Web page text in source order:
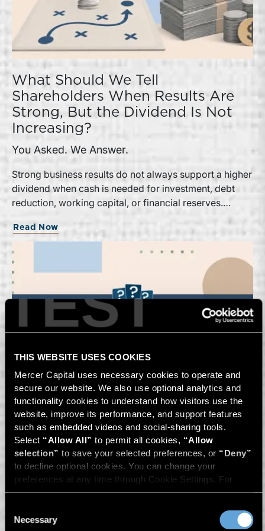
TEST
THIS WEBSITE USES COOKIES
Mercer Capital uses necessary cookies to operate and
secure our website. We also use optional analytics and
functionality cookies to understand how visitors use the
website, improve its performance, and support features
such as embedded videos and social-sharing tools.
Select “Allow All” to permit all cookies, “Allow
selection” to save your selected preferences, or “Deny”
to decline optional cookies. You can change your
preferences at any time through Cookie Settings. For
more information, please review our Privacy Policy
and
Selection
Necessary
What Should We Tell
Shareholders When Results Are
Strong, But the Dividend Is Not
Increasing?
You Asked. We Answer.
Strong business results do not always support a higher
dividend when cash is needed for investment, debt
reduction, working capital, or financial reserves.
Directors can build shareholder confidence by clearly
explaining how retained cash supports strategy and
Read Now